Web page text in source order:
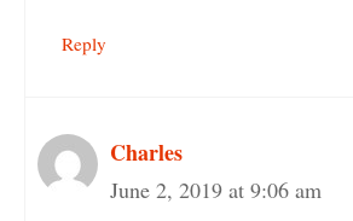
Reply
Charles
June 2, 2019 at 9:06 am